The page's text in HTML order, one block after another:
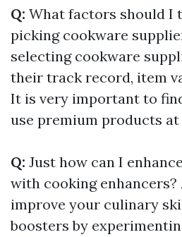
Q: What factors should I
picking cookware
selecting cookware
their track record, item
It is very important to
use premium products
Q: Just how can I
with cooking enhancers?
improve your culinary
boosters by